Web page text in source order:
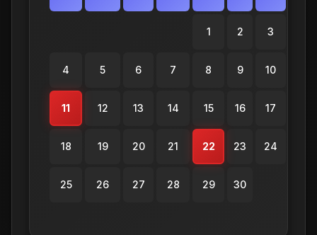
1 2 3
4 5 6 7 8 9 10
11 12 13 14 15 16 17
18 19 20 21 22 23 24
25 26 27 28 29 30